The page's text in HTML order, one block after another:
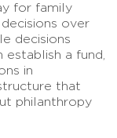
for family
over
decisions
a fund,
in
that
philanthropy